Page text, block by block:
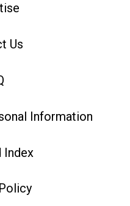
Us
Information
Index